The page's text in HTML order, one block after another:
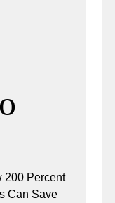
200 Percent
Can Save